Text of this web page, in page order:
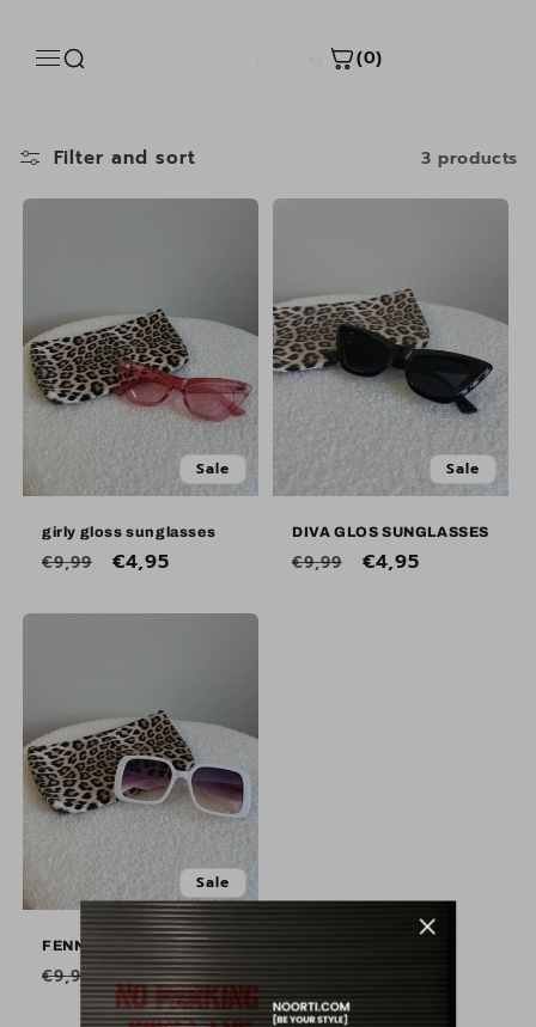
(0)
Filter and sort 3 products
Sale
girly gloss sunglasses
Regular
€9,99
Sale
€4,95
Sale
DIVA GLOS SUNGLASSES
Regular
€9,99
Sale
€4,95
Sale
FENNA SUNGLASSES
Regular
price
€9,99
Sale
price
€4,95